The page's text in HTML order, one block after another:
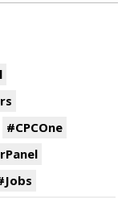
#CPCOne